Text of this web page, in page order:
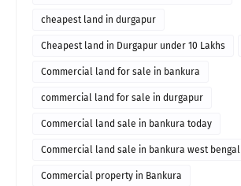
cheapest land in durgapur
Cheapest land in Durgapur under 10 Lakhs
Commercial land for sale in bankura
commercial land for sale in durgapur
Commercial land sale in bankura today
Commercial land sale in bankura west bengal
Commercial property in Bankura